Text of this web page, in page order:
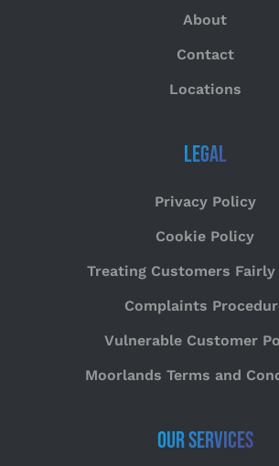
About
Contact
Locations
Legal
Privacy Policy
Cookie Policy
Treating Customers Fairly
Complaints
Vulnerable Customer
Moorlands Terms and
Our Services